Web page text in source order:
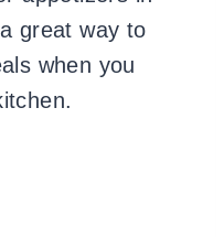
great way to
when you